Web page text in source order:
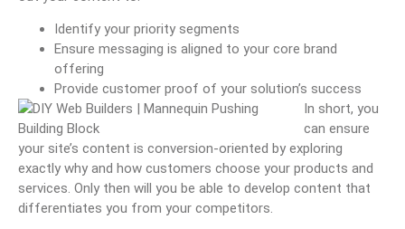
Identify your priority segments
Ensure messaging is aligned to your core brand
offering
Provide customer proof of your solution’s success
In short, you
can ensure
your site’s content is conversion-oriented by exploring
exactly why and how customers choose your products and
services. Only then will you be able to develop content that
differentiates you from your competitors.